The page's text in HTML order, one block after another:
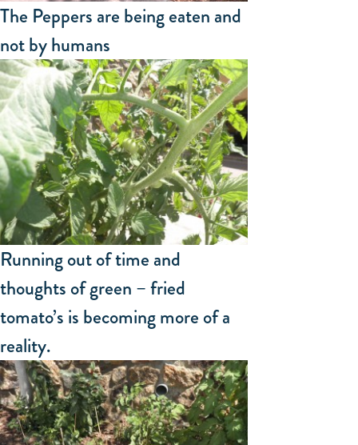
The Peppers are being eaten and
not by humans
Running out of time and
thoughts of green – fried
tomato’s is becoming more of a
reality.